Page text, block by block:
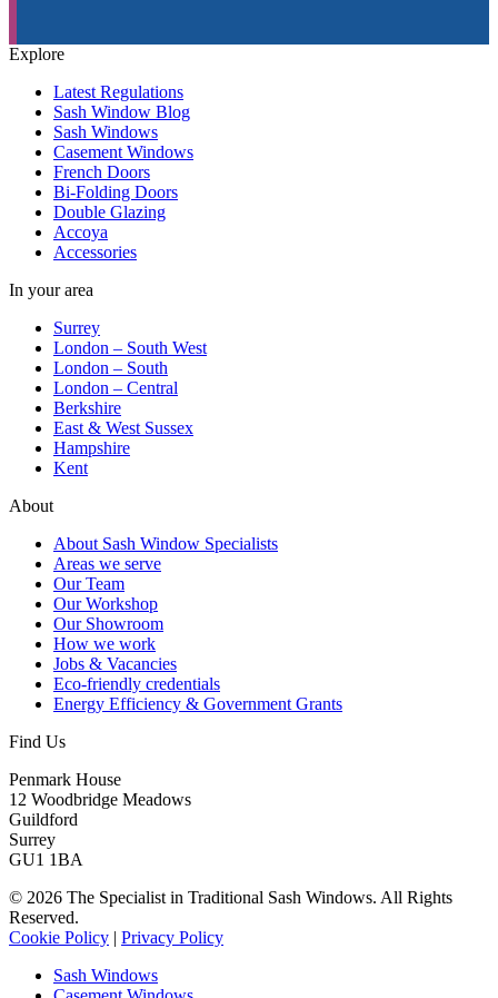
Explore
Latest Regulations
Sash Window Blog
Sash Windows
Casement Windows
French Doors
Bi-Folding Doors
Double Glazing
Accoya
Accessories
In your area
Surrey
London – South West
London – South
London – Central
Berkshire
East & West Sussex
Hampshire
Kent
About
About Sash Window Specialists
Areas we serve
Our Team
Our Workshop
Our Showroom
How we work
Jobs & Vacancies
Eco-friendly credentials
Energy Efficiency & Government Grants
Find Us
Penmark House
12 Woodbridge Meadows
Guildford
Surrey
GU1 1BA
© 2026 The Specialist in Traditional Sash Windows. All Rights
Reserved.
Cookie Policy | Privacy Policy
Sash Windows